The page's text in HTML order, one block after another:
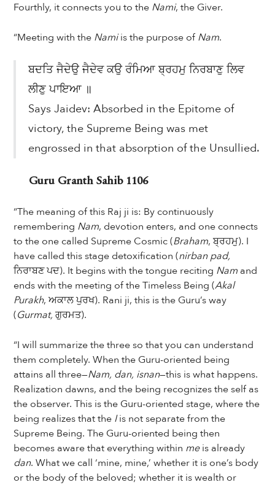
Fourthly, it connects you to the Nami, the Giver.
“Meeting with the Namiis the purpose ofNam.
ਬਦਤਿ ਜੈਦੇਉ ਜੈਦੇਵ ਕਉ ਰੰਮਿਆ ਬ੍ਰਹਮੁ ਨਿਰਬਾਣੁ ਲਿਵ
ਲੀਣੁ ਪਾਇਆ ॥
Says Jaidev: Absorbed in the Epitome of
victory, the Supreme Being was met
engrossed in that absorption of the Unsullied.
Guru Granth Sahib 1106
“The meaning of this Raj ji is: By continuously
remembering Nam, devotion enters, and one connects
to the one called Supreme Cosmic (Braham, ਬ੍ਰਹਮੁ). I
have called this stage detoxification (nirban pad,
ਨਿਰਾਬਣ ਪਦ). It begins with the tongue reciting Nam and
ends with the meeting of the Timeless Being (Akal
Purakh, ਅਕਾਲ ਪੁਰਖ). Rani ji, this is the Guru’s way
(Gurmat, ਗੁਰਮਤ).
“I will summarize the three so that you can understand
them completely. When the Guru-oriented being
attains all three—Nam, dan, isnan—this is what happens.
Realization dawns, and the being recognizes the self as
the observer. This is the Guru-oriented stage, where the
being realizes that the Iis not separate from the
Supreme Being. The Guru-oriented being then
becomes aware that everything within meis already
dan. What we call ‘mine, mine,’ whether it is one’s body
or the body of the beloved; whether it is wealth or